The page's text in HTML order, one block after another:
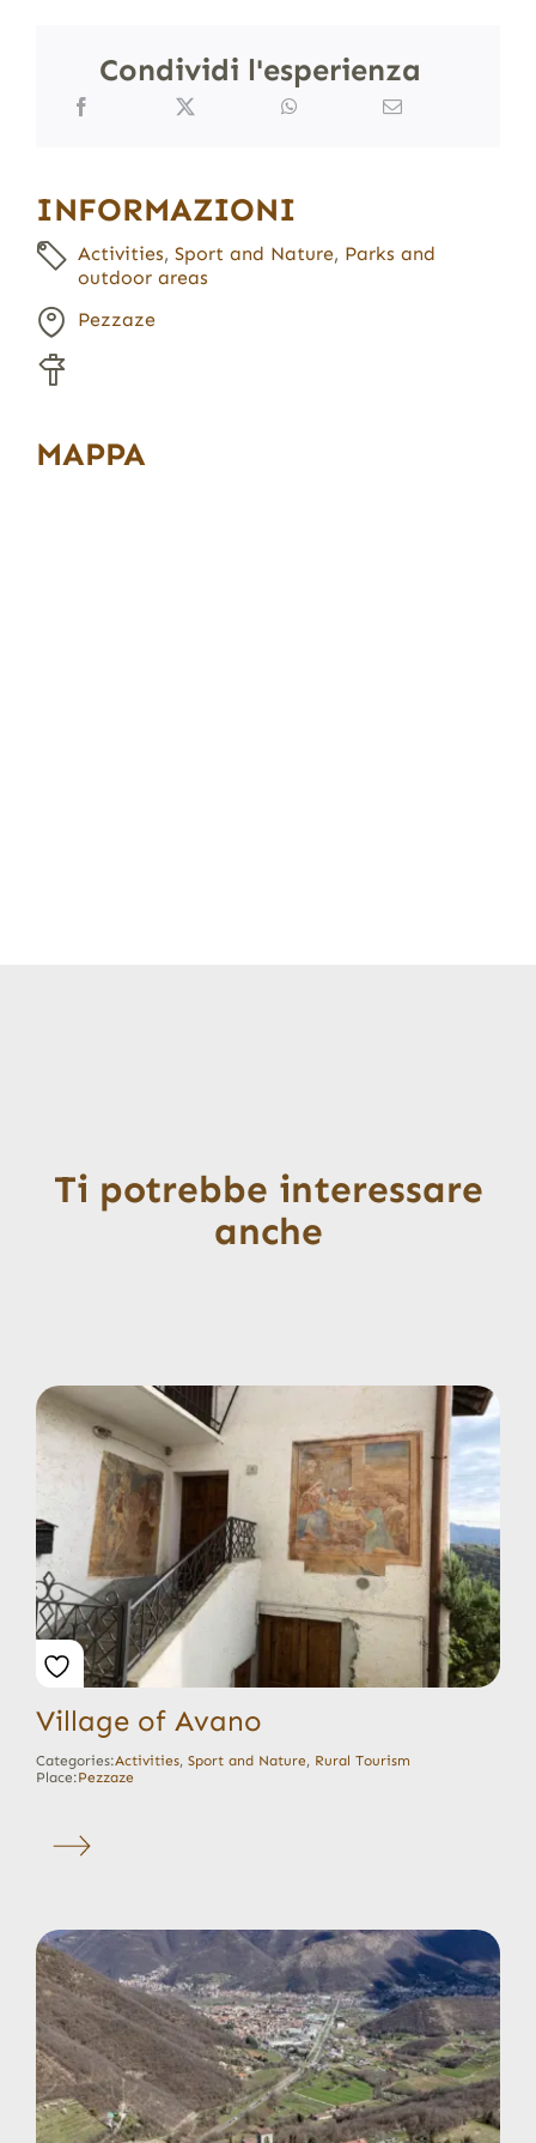
Condividi l'esperienza
INFORMAZIONI
Activities, Sport and Nature, Parks and
outdoor areas
Pezzaze
MAPPA
Ti potrebbe interessare
anche
Village of Avano
Categories:Activities, Sport and Nature, Rural Tourism
Place:Pezzaze